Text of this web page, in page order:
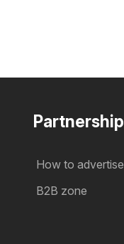
Partnership
How to advertise
B2B zone